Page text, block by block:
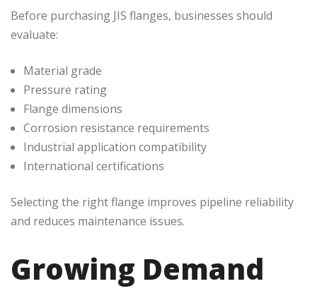
Before purchasing JIS flanges, businesses should
evaluate:
Material grade
Pressure rating
Flange dimensions
Corrosion resistance requirements
Industrial application compatibility
International certifications
Selecting the right flange improves pipeline reliability
and reduces maintenance issues.
Growing Demand